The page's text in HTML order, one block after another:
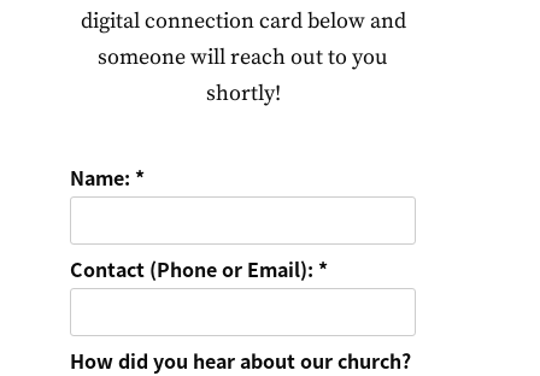
digital connection card below and
someone will reach out to you
shortly!
Name:
Contact (Phone or Email):
How did you hear about our church?